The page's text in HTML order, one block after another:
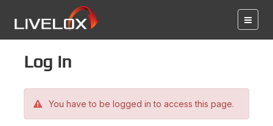
Log in
You have to be logged in to access this page.